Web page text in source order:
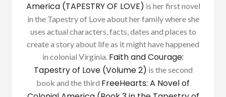
America (TAPESTRY OF LOVE) is her first novel
in the Tapestry of Love about her family where she
uses actual characters, facts, dates and places to
create a story about life as it might have happened
in colonial Virginia. Faith and Courage:
Tapestry of Love (Volume 2) is the second
book and the third FreeHearts: A Novel of